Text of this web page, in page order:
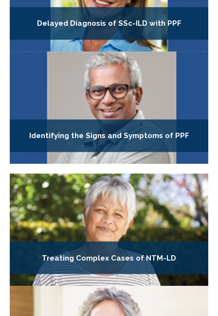
Delayed Diagnosis of SSc-ILD with PPF
Identifying the Signs and Symptoms of PPF
Treating Complex Cases of NTM-LD